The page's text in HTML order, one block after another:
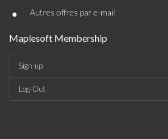
• Autres offres par e-mail
Maplesoft Membership
Sign-up
Log-Out